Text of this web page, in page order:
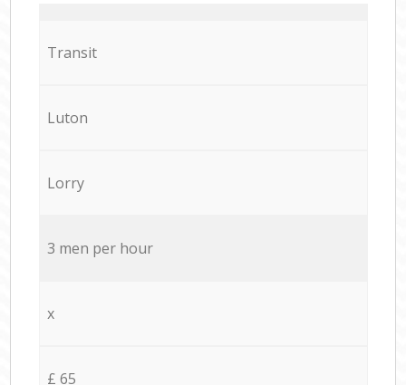
Transit
Luton
Lorry
3 men per hour
x
£ 65